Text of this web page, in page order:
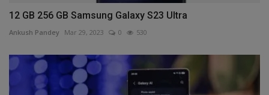
12 GB 256 GB Samsung Galaxy S23 Ultra
Ankush Pandey Mar 29, 2023 0 530